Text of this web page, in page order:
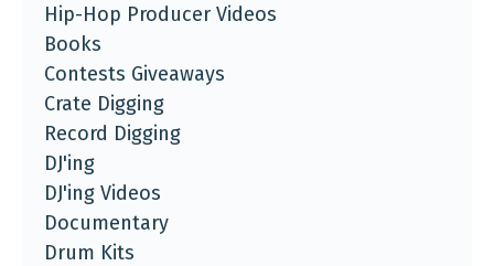
Hip-Hop Producer Videos
Books
Contests Giveaways
Crate Digging
Record Digging
DJ'ing
DJ'ing Videos
Documentary
Drum Kits